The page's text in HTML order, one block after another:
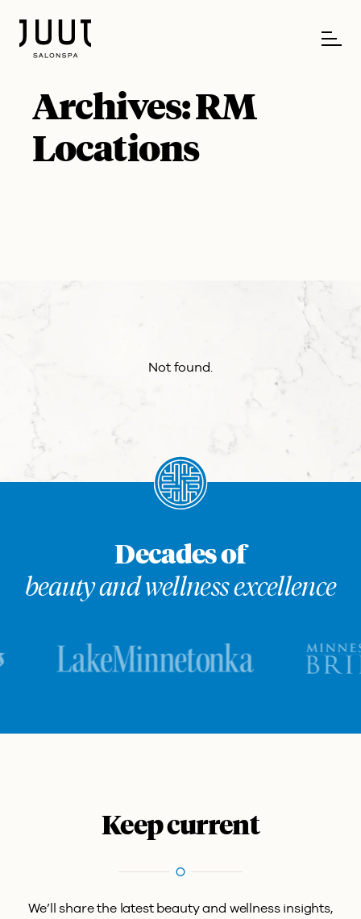
Archives:RM
Locations
Not found.
Decades of
beauty and wellness excellence
Keep current
We’ll share the latest beauty and wellness insights,